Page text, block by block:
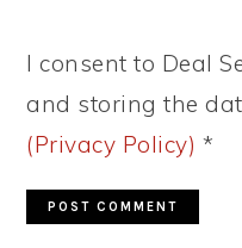
I consent to Deal
and storing the
(Privacy Policy) *